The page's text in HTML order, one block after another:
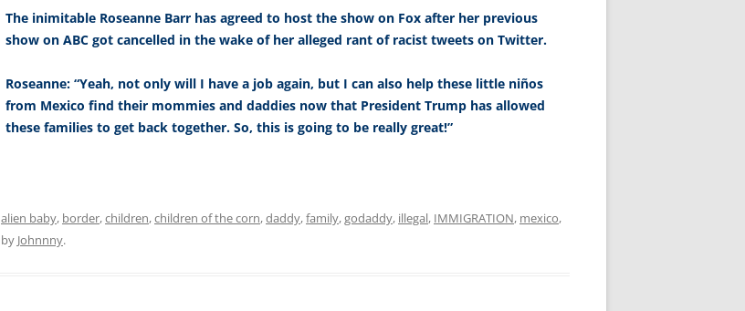
The inimitable Roseanne Barr has agreed to host the show on Fox after her previous
show on ABC got cancelled in the wake of her alleged rant of racist tweets on Twitter.
Roseanne: “Yeah, not only will I have a job again, but I can also help these little niños
from Mexico find their mommies and daddies now that President Trump has allowed
these families to get back together. So, this is going to be really great!”
alien baby, border,children,children of the corn,daddy,family,godaddy, illegal, IMMIGRATION, mexico,
by Johnnny.